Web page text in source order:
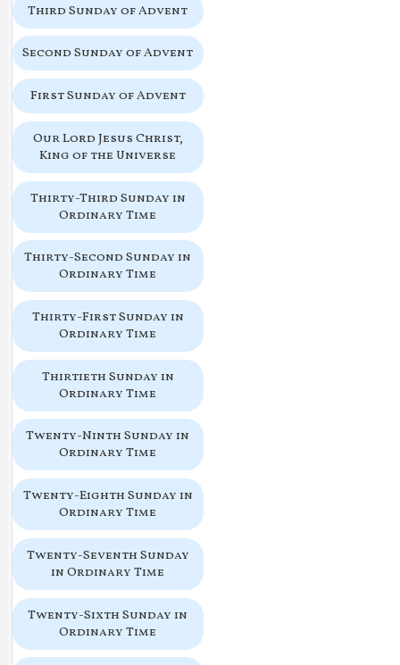
Third Sunday of Advent
Second Sunday of Advent
First Sunday of Advent
Our Lord Jesus Christ,
King of the Universe
Thirty-Third Sunday in
Ordinary Time
Thirty-Second Sunday in
Ordinary Time
Thirty-First Sunday in
Ordinary Time
Thirtieth Sunday in
Ordinary Time
Twenty-Ninth Sunday in
Ordinary Time
Twenty-Eighth Sunday in
Ordinary Time
Twenty-Seventh Sunday
in Ordinary Time
Twenty-Sixth Sunday in
Ordinary Time